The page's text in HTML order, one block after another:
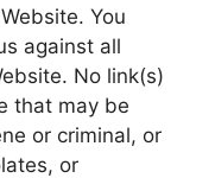
You
against all
No link(s)
that may be
or criminal, or
or